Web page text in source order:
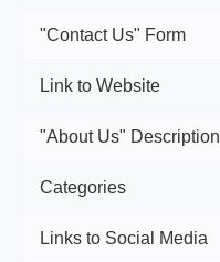
"Contact Us" Form
Link to Website
"About Us" Description
Categories
Links to Social Media